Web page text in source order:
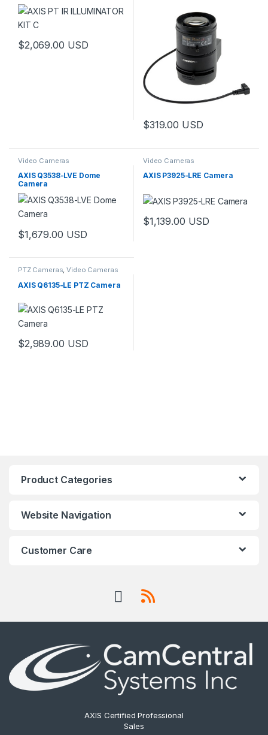
$2,069.00 USD
$319.00 USD
Video Cameras
AXIS Q3538-LVE Dome
Camera
$1,679.00 USD
Video Cameras
AXIS P3925-LRE Camera
$1,139.00 USD
PTZ Cameras,Video Cameras
AXIS Q6135-LE PTZ Camera
$2,989.00 USD
Product Categories
Website Navigation
Customer Care
AXIS Certified Professional
Sales